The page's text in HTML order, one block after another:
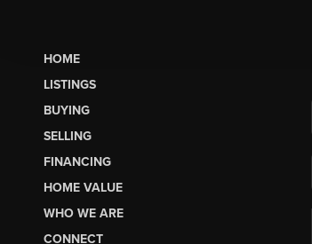
HOME
LISTINGS
BUYING
SELLING
FINANCING
HOME VALUE
WHO WE ARE
CONNECT